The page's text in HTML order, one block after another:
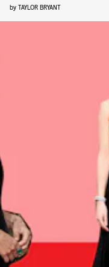
by TAYLOR BRYANT